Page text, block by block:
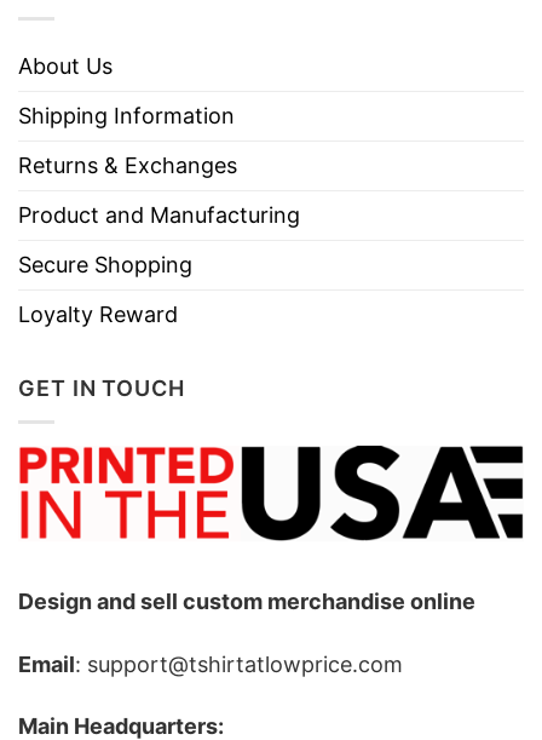
About Us
Shipping Information
Returns & Exchanges
Product and Manufacturing
Secure Shopping
Loyalty Reward
GET IN TOUCH
Design and sell custom merchandise online
Email: support@tshirtatlowprice.com
Main Headquarters: